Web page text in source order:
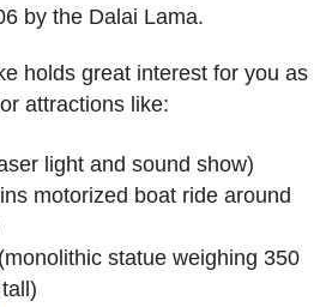
by the Dalai Lama.
holds great interest for you as
attractions like:
light and sound show)
motorized boat ride around
statue weighing 350